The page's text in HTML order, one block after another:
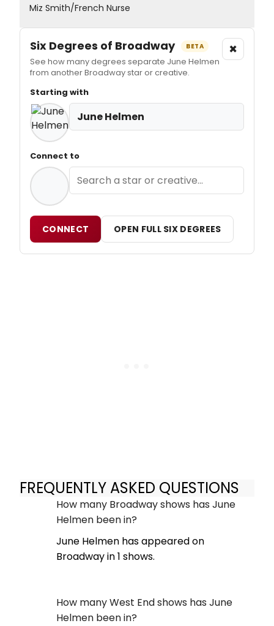
Miz Smith/French Nurse
Six Degrees of Broadway BETA
See how many degrees separate June Helmen
from another Broadway star or creative.
×
Starting with
June Helmen
Connect to
CONNECT OPEN FULL SIX DEGREES
FREQUENTLY ASKED QUESTIONS
How many Broadway shows has June
Helmen been in?
June Helmen has appeared on
Broadway in 1 shows.
How many West End shows has June
Helmen been in?